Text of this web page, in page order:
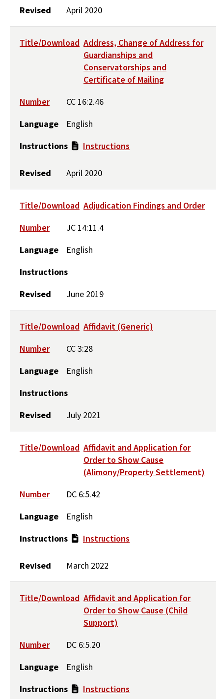
Revised April 2020
Title/Download Address, Change of Address for
Guardianships and
Conservatorships and
Certificate of Mailing
Number
CC 16:2.46
Language
English
Instructions
Instructions
Revised April 2020
Title/Download Adjudication Findings and Order
Number
JC 14:11.4
Language
English
Instructions
Revised
June 2019
Title/Download Affidavit (Generic)
Number
CC 3:28
Language
English
Instructions
Revised
July 2021
Title/Download Affidavit and Application for
Order to Show Cause
(Alimony/Property Settlement)
Number
DC 6:5.42
Language
English
Instructions
Instructions
Revised March 2022
Title/Download Affidavit and Application for
Order to Show Cause (Child
Support)
Number
DC 6:5.20
Language
English
Instructions
Instructions